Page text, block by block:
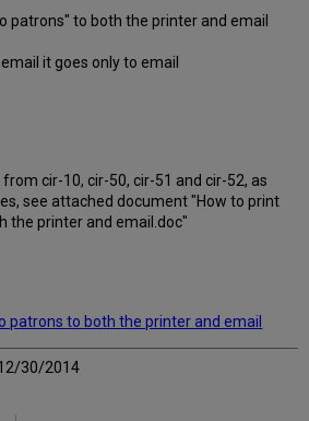
patrons" to both the printer and email
it goes only to email
cir-10, cir-50, cir-51 and cir-52, as
see attached document "How to print
the printer and email.doc"
patrons to both the printer and email
30/2014